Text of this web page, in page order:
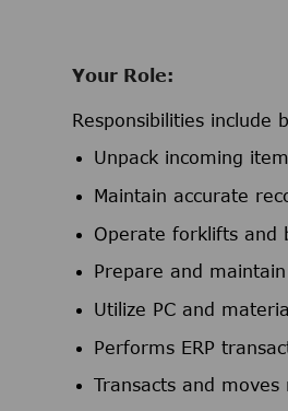
Your Role:
Responsibilities
Unpack incoming
Maintain accurate
Operate forklifts and
Prepare and
Utilize PC and
Performs ERP
Transacts and